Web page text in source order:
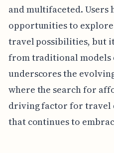
and multifaceted. Users
opportunities to
travel possibilities, but
from traditional
underscores the
where the search for
driving factor for travel
that continues to